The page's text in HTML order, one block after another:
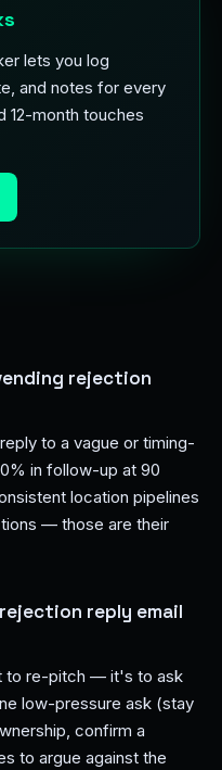
lets you log
and notes for every
12-month touches
rejection
to a vague or timing-
in follow-up at 90
location pipelines
— those are their
reply email
to re-pitch — it's to ask
low-pressure ask (stay
confirm a
to argue against the